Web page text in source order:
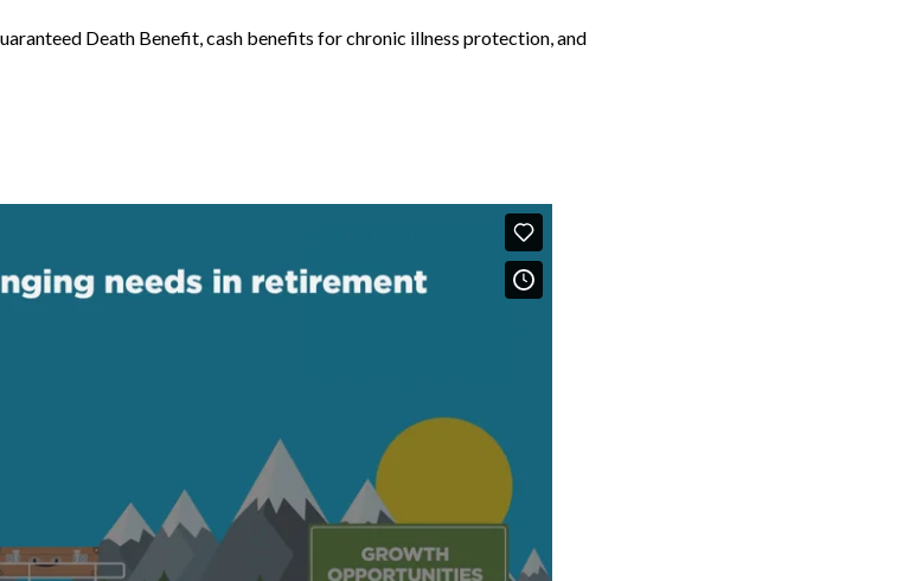
Death Benefit, cash benefits for chronic illness protection, and